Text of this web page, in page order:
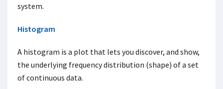
system.
Histogram
A histogram is a plot that lets you discover, and show,
the underlying frequency distribution (shape) of a set
of continuous data.